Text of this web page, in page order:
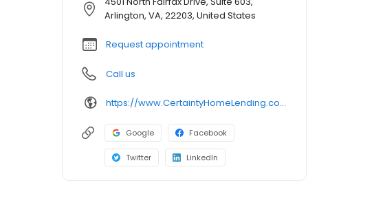
Arlington, VA, 22203, United States
Request appointment
Call us
https://www.CertaintyHomeLending.com/vipinraj
Google Facebook
Twitter LinkedIn